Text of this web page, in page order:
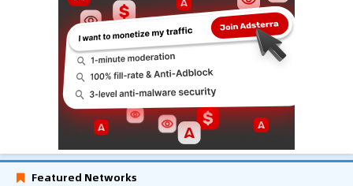
Featured Networks